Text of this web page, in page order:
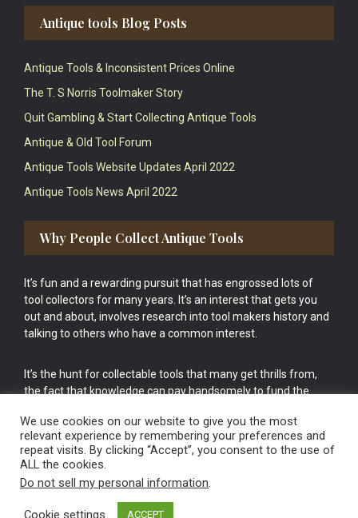
Antique tools Blog Posts
Antique Tools & Inconsistent Prices Online
The T. S Norris Toolmaker Story
Quit Gambling & Start Collecting Antique Tools
Antique & Old Tool Forum
Antique Tools Website Updates April 2022
Antique Tools News April 2022
Why People Collect Antique Tools
It’s fun and a rewarding pursuit that has engrossed lots of
tool collectors for many years. It’s an interest that gets you
out and about, involves research into tool makers history and
talking to others who have a common interest.
It’s the hunt for collectable tools that many get thrills from,
the fact that knowledge can pay handsomely to fund the
cake.
We use cookies on our website to give you the most
relevant experience by remembering your preferences and
repeat visits. By clicking “Accept”, you consent to the use of
ALL the cookies.
Do not sell my personal information.
Cookie settings ACCEPT